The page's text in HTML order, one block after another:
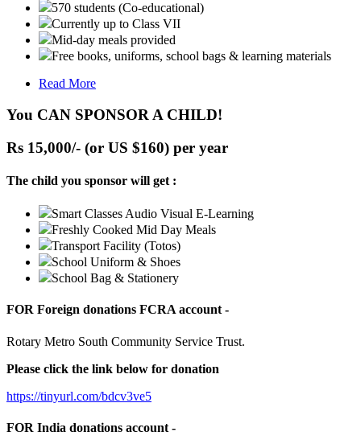
570 students (Co-educational)
Currently up to Class VII
Mid-day meals provided
Free books, uniforms, school bags & learning materials
Read More
You CAN SPONSOR A CHILD!
Rs 15,000/- (or US $160) per year
The child you sponsor will get :
Smart Classes Audio Visual E-Learning
Freshly Cooked Mid Day Meals
Transport Facility (Totos)
School Uniform & Shoes
School Bag & Stationery
FOR Foreign donations FCRA account -
Rotary Metro South Community Service Trust.
Please click the link below for donation
https://tinyurl.com/bdcv3ve5
FOR India donations account -